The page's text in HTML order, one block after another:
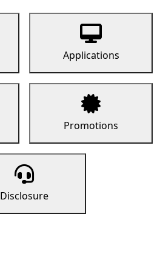
Applications
Promotions
Disclosure